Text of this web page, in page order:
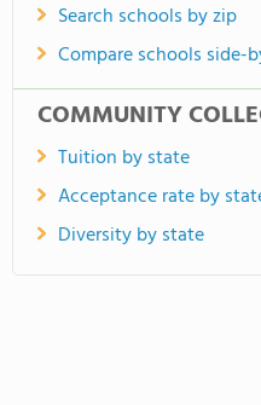
Search schools by zip
Compare schools side-
COMMUNITY
Tuition by state
Acceptance rate by
Diversity by state